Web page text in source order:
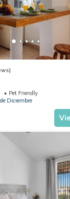
Pet Friendly
Diciembre